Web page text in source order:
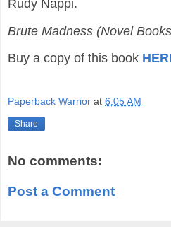
Rudy Nappi.
Brute Madness (Novel
Buy a copy of this book
Paperback Warrior at 6:05 AM
Share
No comments:
Post a Comment